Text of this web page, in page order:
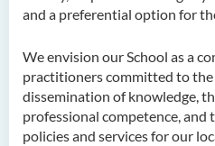
and a preferential option for
We envision our School as a
practitioners committed to the
dissemination of knowledge,
professional competence,
policies and services for our